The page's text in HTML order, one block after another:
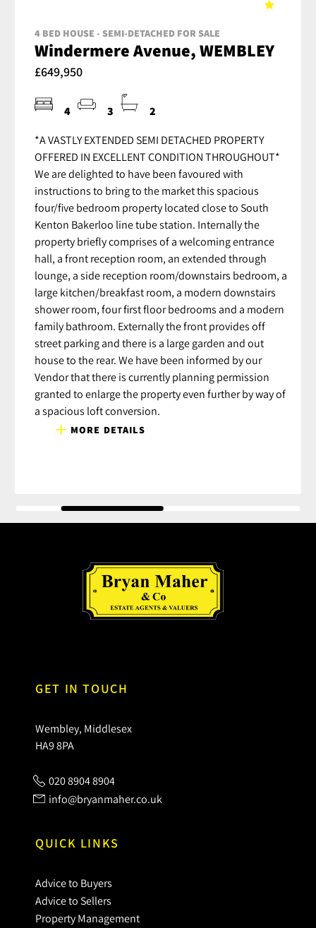
4 BED HOUSE - SEMI-DETACHED FOR SALE
Windermere Avenue, WEMBLEY
£649,950
4 3 2
*A VASTLY EXTENDED SEMI DETACHED PROPERTY
OFFERED IN EXCELLENT CONDITION THROUGHOUT*
We are delighted to have been favoured with
instructions to bring to the market this spacious
four/five bedroom property located close to South
Kenton Bakerloo line tube station. Internally the
property briefly comprises of a welcoming entrance
hall, a front reception room, an extended through
lounge, a side reception room/downstairs bedroom, a
large kitchen/breakfast room, a modern downstairs
shower room, four first floor bedrooms and a modern
family bathroom. Externally the front provides off
street parking and there is a large garden and out
house to the rear. We have been informed by our
Vendor that there is currently planning permission
granted to enlarge the property even further by way of
a spacious loft conversion.
MORE DETAILS
GET IN TOUCH
Wembley, Middlesex
HA9 8PA
020 8904 8904
info@bryanmaher.co.uk
QUICK LINKS
Advice to Buyers
Advice to Sellers
Property Management